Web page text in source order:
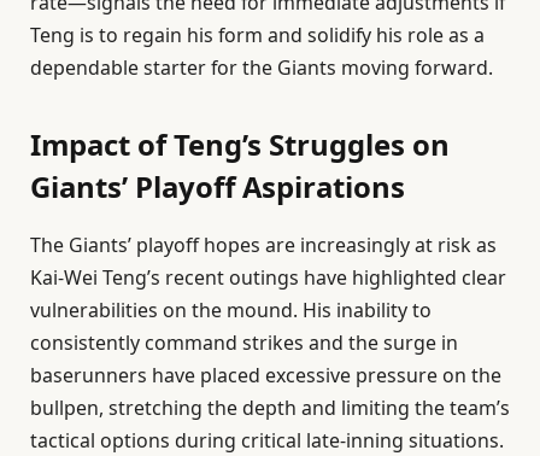
Teng is to regain his form and solidify his role as a
dependable starter for the Giants moving forward.
Impact of Teng’s Struggles on
Giants’ Playoff Aspirations
The Giants’ playoff hopes are increasingly at risk as
Kai-Wei Teng’s recent outings have highlighted clear
vulnerabilities on the mound. His inability to
consistently command strikes and the surge in
baserunners have placed excessive pressure on the
bullpen, stretching the depth and limiting the team’s
tactical options during critical late-inning situations.